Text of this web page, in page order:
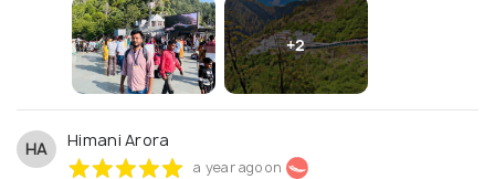
and memorable!
+2
HA Himani Arora
a year ago on